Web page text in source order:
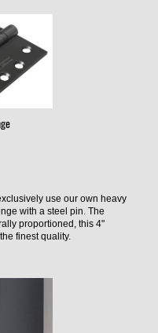
use our own heavy
with a steel pin. The
proportioned, this 4"
finest quality.